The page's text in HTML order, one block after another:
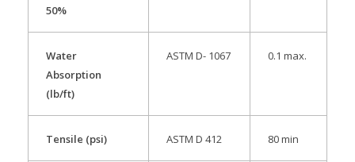
50%
Water
Absorption
(lb/ft)
ASTM D- 1067 0.1 max.
Tensile (psi) ASTM D 412 80 min